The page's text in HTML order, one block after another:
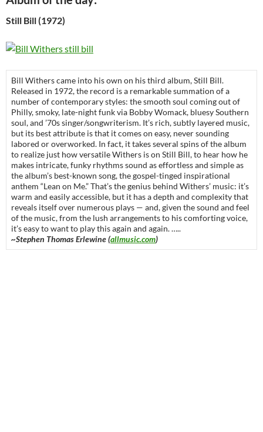
Still Bill (1972)
Bill Withers came into his own on his third album, Still Bill.
Released in 1972, the record is a remarkable summation of a
number of contemporary styles: the smooth soul coming out of
Philly, smoky, late-night funk via Bobby Womack, bluesy Southern
soul, and ’70s singer/songwriterism. It’s rich, subtly layered music,
but its best attribute is that it comes on easy, never sounding
labored or overworked. In fact, it takes several spins of the album
to realize just how versatile Withers is on Still Bill, to hear how he
makes intricate, funky rhythms sound as effortless and simple as
the album’s best-known song, the gospel-tinged inspirational
anthem “Lean on Me.” That’s the genius behind Withers’ music: it’s
warm and easily accessible, but it has a depth and complexity that
reveals itself over numerous plays — and, given the sound and feel
of the music, from the lush arrangements to his comforting voice,
it’s easy to want to play this again and again. …..
~Stephen Thomas Erlewine (allmusic.com)